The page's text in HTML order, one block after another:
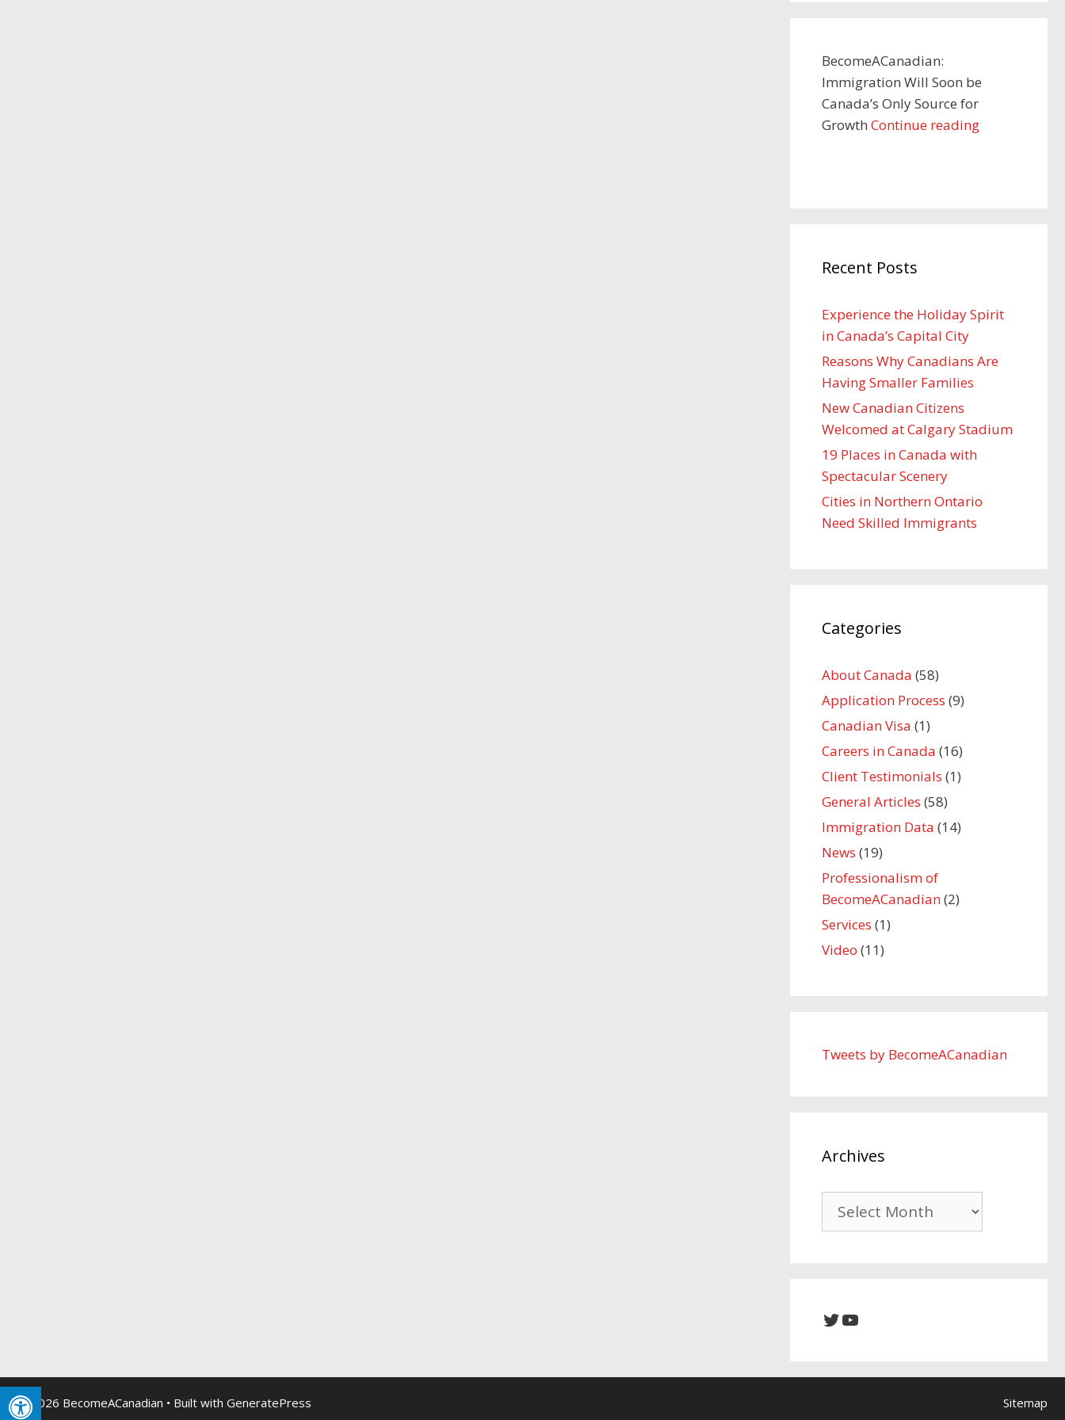
BecomeACanadian:
Immigration Will Soon be
Canada’s Only Source for
Growth Continue reading
Recent Posts
Experience the Holiday Spirit
in Canada’s Capital City
Reasons Why Canadians Are
Having Smaller Families
New Canadian Citizens
Welcomed at Calgary Stadium
19 Places in Canada with
Spectacular Scenery
Cities in Northern Ontario
Need Skilled Immigrants
Categories
About Canada (58)
Application Process (9)
Canadian Visa (1)
Careers in Canada (16)
Client Testimonials (1)
General Articles (58)
Immigration Data (14)
News (19)
Professionalism of
BecomeACanadian(2)
Services (1)
Video (11)
Tweets by BecomeACanadian
Archives
Archives
Twitter
YouTube
Sitemap
© 2026 BecomeACanadian • Built with GeneratePress